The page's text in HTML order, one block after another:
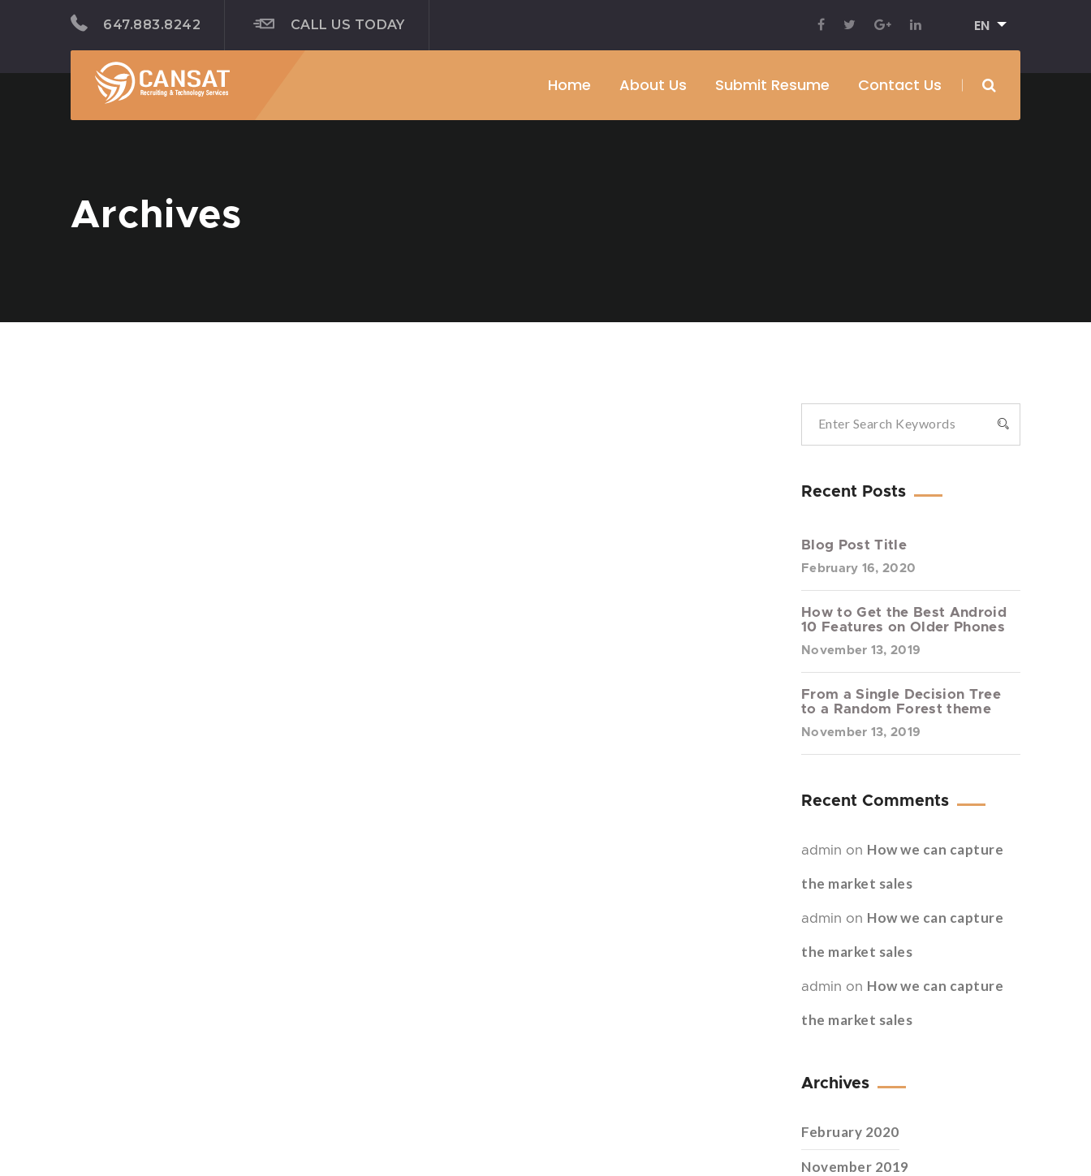
647.883.8242 CALL US TODAY EN
Home About Us Submit Resume Contact Us
Archives
Recent Posts
Blog Post Title
February 16, 2020
How to Get the Best Android
10 Features on Older Phones
November 13, 2019
From a Single Decision Tree
to a Random Forest theme
November 13, 2019
Recent Comments
admin on How we can capture
the market sales
admin on How we can capture
the market sales
admin on How we can capture
the market sales
Archives
February 2020
November 2019